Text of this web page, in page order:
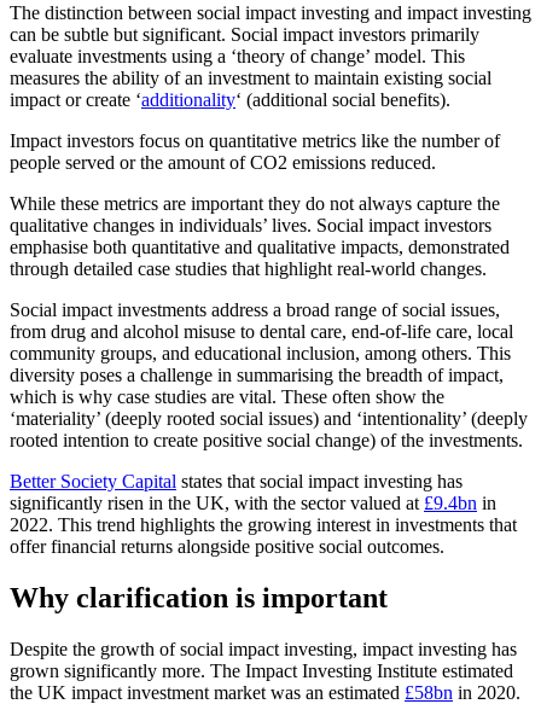
The distinction between social impact investing and impact investing
can be subtle but significant. Social impact investors primarily
evaluate investments using a ‘theory of change’ model. This
measures the ability of an investment to maintain existing social
impact or create ‘additionality‘ (additional social benefits).
Impact investors focus on quantitative metrics like the number of
people served or the amount of CO2 emissions reduced.
While these metrics are important they do not always capture the
qualitative changes in individuals’ lives. Social impact investors
emphasise both quantitative and qualitative impacts, demonstrated
through detailed case studies that highlight real-world changes.
Social impact investments address a broad range of social issues,
from drug and alcohol misuse to dental care, end-of-life care, local
community groups, and educational inclusion, among others. This
diversity poses a challenge in summarising the breadth of impact,
which is why case studies are vital. These often show the
‘materiality’ (deeply rooted social issues) and ‘intentionality’ (deeply
rooted intention to create positive social change) of the investments.
Better Society Capital states that social impact investing has
significantly risen in the UK, with the sector valued at £9.4bn in
2022. This trend highlights the growing interest in investments that
offer financial returns alongside positive social outcomes.
Why clarification is important
Despite the growth of social impact investing, impact investing has
grown significantly more. The Impact Investing Institute estimated
the UK impact investment market was an estimated £58bn in 2020.